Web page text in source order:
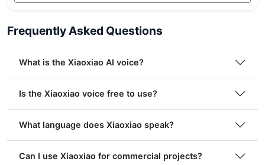
Frequently Asked Questions
What is the Xiaoxiao AI voice?
Is the Xiaoxiao voice free to use?
What language does Xiaoxiao speak?
Can I use Xiaoxiao for commercial projects?